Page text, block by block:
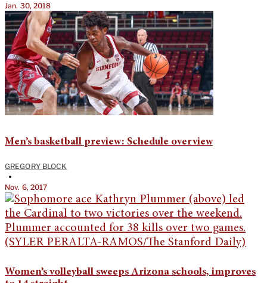
Jan. 30, 2018
Men’s basketball preview: Schedule overview
GREGORY BLOCK
•
Nov. 6, 2017
Women’s volleyball sweeps Arizona schools, improves